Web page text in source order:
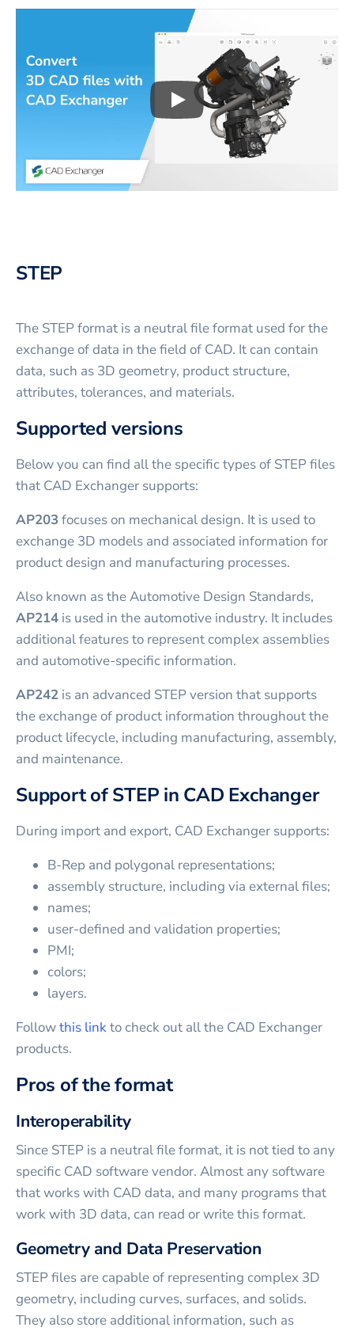
Play3D CAD files
STEP
The STEP format is a neutral file format used for the
exchange of data in the field of CAD. It can contain
data, such as 3D geometry, product structure,
attributes, tolerances, and materials.
Supported versions
Below you can find all the specific types of STEP files
that CAD Exchanger supports:
AP203focuses on mechanical design. It is used to
exchange 3D models and associated information for
product design and manufacturing processes.
Also known as the Automotive Design Standards,
AP214 is used in the automotive industry. It includes
additional features to represent complex assemblies
and automotive-specific information.
AP242 is an advanced STEP version that supports
the exchange of product information throughout the
product lifecycle, including manufacturing, assembly,
and maintenance.
Support of STEP in CAD Exchanger
During import and export, CAD Exchanger supports:
B-Rep and polygonal representations;
assembly structure, including via external files;
names;
user-defined and validation properties;
PMI;
colors;
layers.
Followthis linkto check out all the CAD Exchanger
products.
Pros of the format
Interoperability
Since STEP is a neutral file format, it is not tied to any
specific CAD software vendor. Almost any software
that works with CAD data, and many programs that
work with 3D data, can read or write this format.
Geometry and Data Preservation
STEP files are capable of representing complex 3D
geometry, including curves, surfaces, and solids.
They also store additional information, such as